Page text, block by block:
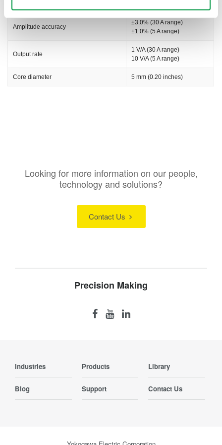
Amplitude accuracy
±3.0% (30 A range)
±1.0% (5 A range)
Output rate
1 V/A (30 A range)
10 V/A (5 A range)
Core diameter 5 mm (0.20 inches)
Looking for more information on our people,
technology and solutions?
Contact Us
Precision Making
Industries Products Library
Blog Support Contact Us